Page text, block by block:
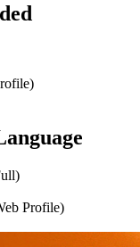
Profile)